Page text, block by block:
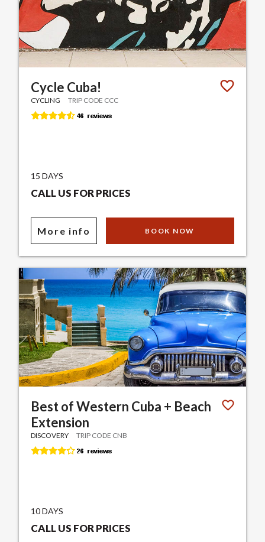
Cycle Cuba!
CYCLING TRIP CODE CCC
15 DAYS
CALL US FOR PRICES
More info BOOK NOW
Best of Western Cuba + Beach
Extension
DISCOVERY TRIP CODE CNB
10 DAYS
CALL US FOR PRICES